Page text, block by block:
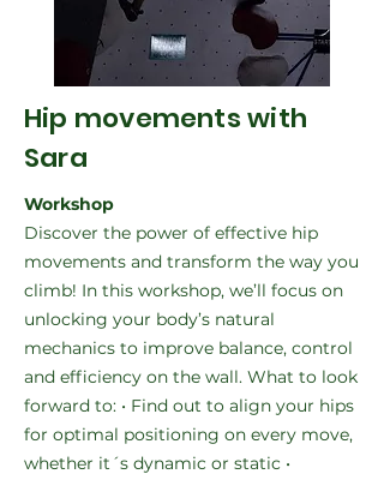
Hip movements with
Sara
Workshop
Discover the power of effective hip
movements and transform the way you
climb! In this workshop, we’ll focus on
unlocking your body’s natural
mechanics to improve balance, control
and efficiency on the wall. What to look
forward to: • Find out to align your hips
for optimal positioning on every move,
whether it´s dynamic or static •